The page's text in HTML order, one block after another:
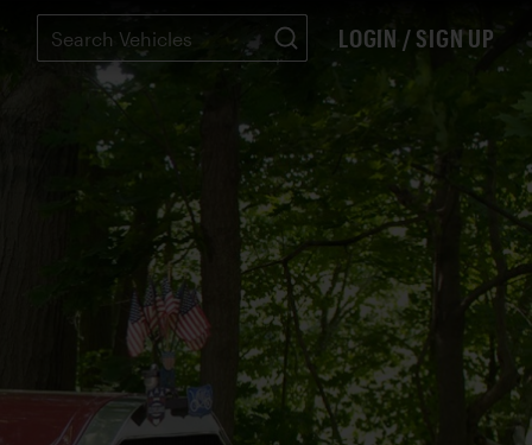
LOGIN / SIGN UP